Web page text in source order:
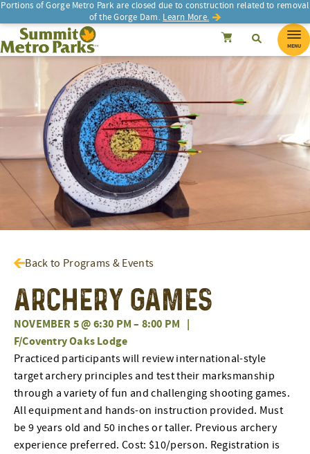
Portions of Gorge Metro Park are closed due to construction related to removal
of the Gorge Dam. Learn More.
SEARCH SearchCancel
Summit Metro Parks Search
MENU
Back to Programs & Events
Archery Games
NOVEMBER 5 @ 6:30 PM– 8:00 PM |
F/Coventry Oaks Lodge
Practiced participants will review international-style
target archery principles and test their marksmanship
through a variety of fun and challenging shooting games.
All equipment and hands-on instruction provided. Must
be 9 years old and 50 inches or taller. Previous archery
experience preferred. Cost: $10/person. Registration is